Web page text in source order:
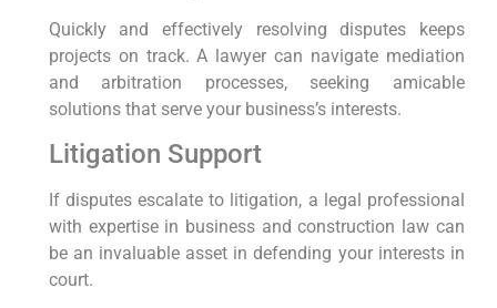
Quickly and effectively resolving disputes keeps
projects on track. A lawyer can navigate mediation
and arbitration processes, seeking amicable
solutions that serve your business’s interests.
Litigation Support
If disputes escalate to litigation, a legal professional
with expertise in business and construction law can
be an invaluable asset in defending your interests in
court.